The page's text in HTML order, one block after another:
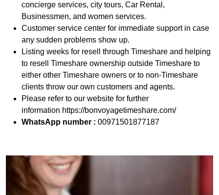
concierge services, city tours, Car Rental,
Businessmen, and women services.
Customer service center for immediate support in case
any sudden problems show up.
Listing weeks for resell through Timeshare and helping
to resell Timeshare ownership outside Timeshare to
either other Timeshare owners or to non-Timeshare
clients throw our own customers and agents.
Please refer to our website for further
information https://bonvoyagetimeshare.com/
WhatsApp number : 00971501877187